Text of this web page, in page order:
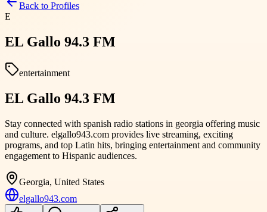
Back to Profiles
E
EL Gallo 94.3 FM
entertainment
EL Gallo 94.3 FM
Stay connected with spanish radio stations in georgia offering music
and culture. elgallo943.com provides live streaming, exciting
programs, and top Latin hits, bringing entertainment and community
engagement to Hispanic audiences.
Georgia, United States
elgallo943.com